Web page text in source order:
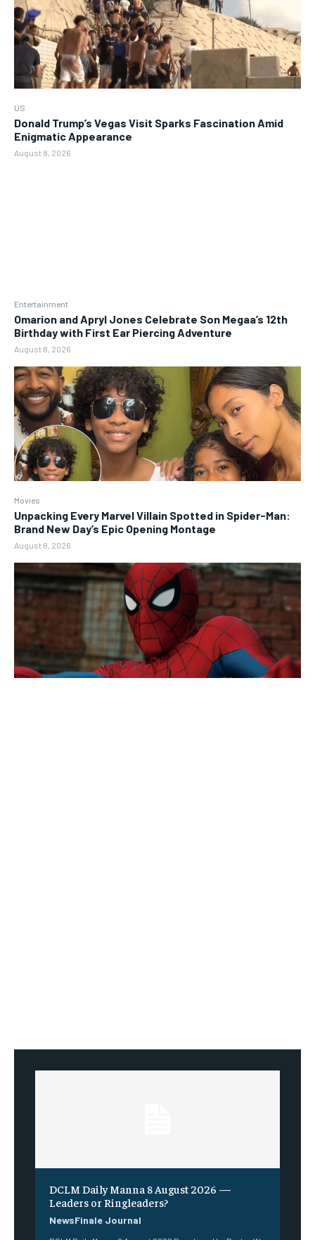
US
Donald Trump’s Vegas Visit Sparks Fascination Amid
Enigmatic Appearance
August 8, 2026
Entertainment
Omarion and Apryl Jones Celebrate Son Megaa’s 12th
Birthday with First Ear Piercing Adventure
August 8, 2026
Movies
Unpacking Every Marvel Villain Spotted in Spider-Man:
Brand New Day’s Epic Opening Montage
August 8, 2026
DCLM Daily Manna 8 August 2026 —
Leaders or Ringleaders?
NewsFinale Journal